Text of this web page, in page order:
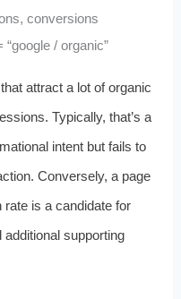
conversions
/ organic”
attract a lot of organic
Typically, that’s a
intent but fails to
Conversely, a page
is a candidate for
additional supporting